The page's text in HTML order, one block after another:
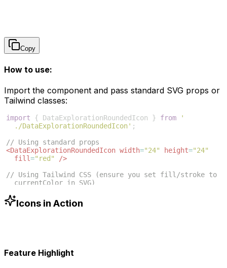
Copy
How to use:
Import the component and pass standard SVG props or
Tailwind classes:
import { DataExplorationRoundedIcon } from
'
./DataExplorationRoundedIcon' ;
// Using standard props
<DataExplorationRoundedIcon width="24" height="24"
fill="red"
/>
// Using Tailwind CSS (ensure you set fill/stroke to
currentColor in SVG)
-blue-500"
/>
Icons in Action
Feature Highlight